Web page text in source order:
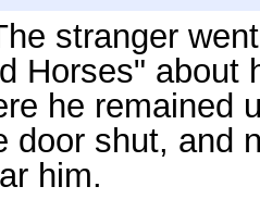
stranger
Horses" about
he remained
door shut, and
him.